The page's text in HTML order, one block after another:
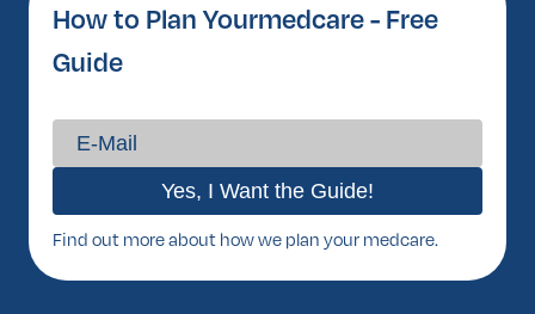
How to Plan Yourmedcare - Free
Guide
Find out more about how we plan your medcare.